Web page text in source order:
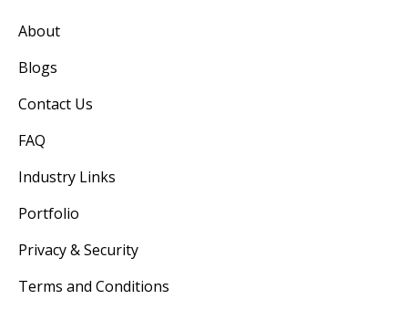
About
Blogs
Contact Us
FAQ
Industry Links
Portfolio
Privacy & Security
Terms and Conditions